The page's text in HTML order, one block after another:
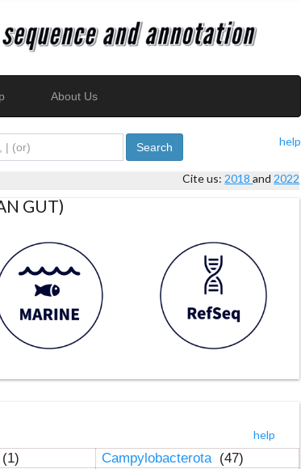
About Us
help
Search
Cite us: 2018and 2022
GUT)
help
(1) Campylobacterota (47)